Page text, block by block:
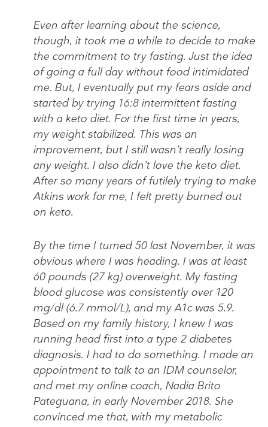
Even after learning about the science,
though, it took me a while to decide to make
the commitment to try fasting. Just the idea
of going a full day without food intimidated
me. But, I eventually put my fears aside and
started by trying 16:8 intermittent fasting
with a keto diet. For the first time in years,
my weight stabilized. This was an
improvement, but I still wasn’t really losing
any weight. I also didn’t love the keto diet.
After so many years of futilely trying to make
Atkins work for me, I felt pretty burned out
on keto.
By the time I turned 50 last November, it was
obvious where I was heading. I was at least
60 pounds (27 kg) overweight. My fasting
blood glucose was consistently over 120
mg/dl (6.7 mmol/L), and my A1c was 5.9.
Based on my family history, I knew I was
running head first into a type 2 diabetes
diagnosis. I had to do something. I made an
appointment to talk to an IDM counselor,
and met my online coach, Nadia Brito
Pateguana, in early November 2018. She
convinced me that, with my metabolic